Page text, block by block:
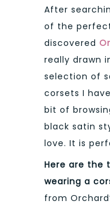
After
of the
discovered
really drawn
selection of
corsets I
bit of
black satin
love. It is
Here are the
wearing a
from